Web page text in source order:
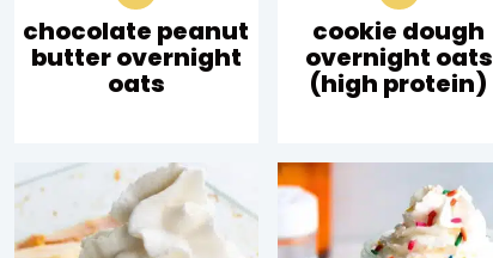
chocolate peanut
butter overnight
oats
cookie dough
overnight oats
(high protein)